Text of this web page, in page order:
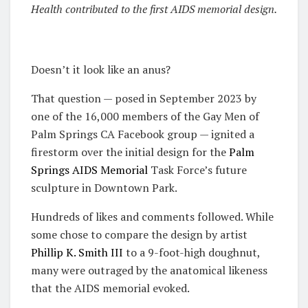
Health contributed to the first AIDS memorial design.
Doesn’t it look like an anus?
That question — posed in September 2023 by
one of the 16,000 members of the Gay Men of
Palm Springs CA Facebook group — ignited a
firestorm over the initial design for thePalm
Springs AIDS Memorial Task Force’s future
sculpture in Downtown Park.
Hundreds of likes and comments followed. While
some chose to compare the design by artist
Phillip K. Smith III to a 9-foot-high doughnut,
many were outraged by the anatomical likeness
that the AIDS memorial evoked.